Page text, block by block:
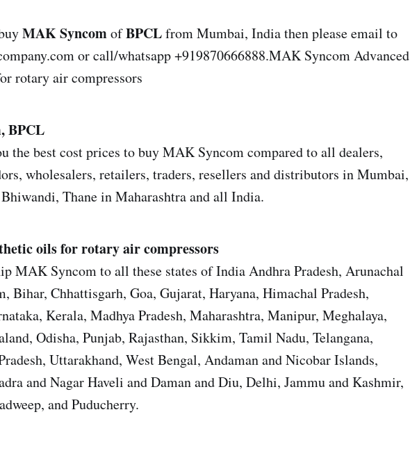
MAK SyncomofBPCLfrom Mumbai, India then please email to
or call/whatsapp +919870666888.MAK Syncom Advanced
rotary air compressors
BPCL
the best cost prices to buy MAK Syncom compared to all dealers,
wholesalers, retailers, traders, resellers and distributors in Mumbai,
Thane in Maharashtra and all India.
oils for rotary air compressors
MAK Syncom to all these states of India Andhra Pradesh, Arunachal
Bihar, Chhattisgarh, Goa, Gujarat, Haryana, Himachal Pradesh,
Kerala, Madhya Pradesh, Maharashtra, Manipur, Meghalaya,
Odisha, Punjab, Rajasthan, Sikkim, Tamil Nadu, Telangana,
Uttarakhand, West Bengal, Andaman and Nicobar Islands,
and Nagar Haveli and Daman and Diu, Delhi, Jammu and Kashmir,
and Puducherry.